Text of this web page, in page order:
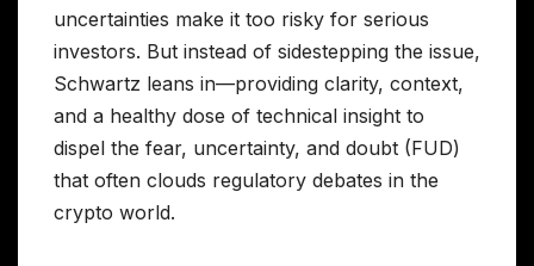
uncertainties make it too risky for serious
investors. But instead of sidestepping the issue,
Schwartz leans in—providing clarity, context,
and a healthy dose of technical insight to
dispel the fear, uncertainty, and doubt (FUD)
that often clouds regulatory debates in the
crypto world.